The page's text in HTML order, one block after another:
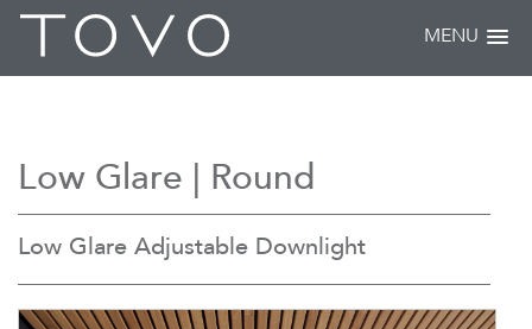
MENU
Low Glare | Round
Low Glare Adjustable Downlight